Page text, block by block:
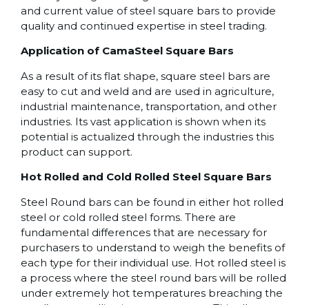
and current value of steel square bars to provide
quality and continued expertise in steel trading.
Application of CamaSteel Square Bars
As a result of its flat shape, square steel bars are
easy to cut and weld and are used in agriculture,
industrial maintenance, transportation, and other
industries. Its vast application is shown when its
potential is actualized through the industries this
product can support.
Hot Rolled and Cold Rolled Steel Square Bars
Steel Round bars can be found in either hot rolled
steel or cold rolled steel forms. There are
fundamental differences that are necessary for
purchasers to understand to weigh the benefits of
each type for their individual use. Hot rolled steel is
a process where the steel round bars will be rolled
under extremely hot temperatures breaching the